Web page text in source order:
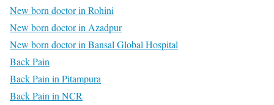
New born doctor in Rohini
New born doctor in Azadpur
New born doctor in Bansal Global Hospital
Back Pain
Back Pain in Pitampura
Back Pain in NCR